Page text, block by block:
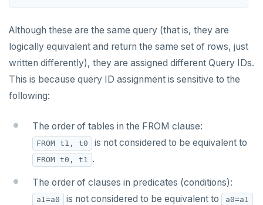
Although these are the same query (that is, they are
logically equivalent and return the same set of rows, just
written differently), they are assigned different Query IDs.
This is because query ID assignment is sensitive to the
following:
The order of tables in the FROM clause:
FROM t1, t0 is not considered to be equivalent to
FROM t0, t1 .
The order of clauses in predicates (conditions):
a1=a0 is not considered to be equivalent to a0=a1